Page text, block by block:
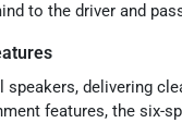
to the driver and
delivering
features, the six-